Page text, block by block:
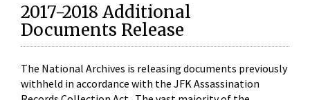
2017-2018 Additional
Documents Release
The National Archives is releasing documents previously
withheld in accordance with the JFK Assassination